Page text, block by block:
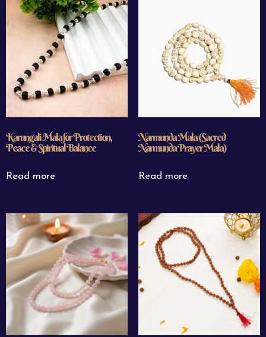
Karungali Mala for Protection,
Peace & Spiritual Balance
Read more
Narmunda Mala (Sacred
Narmunda Prayer Mala)
Read more